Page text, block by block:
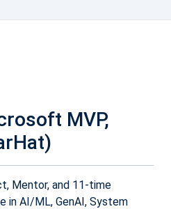
MVP,
Mentor, and 11-time
in AI/ML, GenAI, System